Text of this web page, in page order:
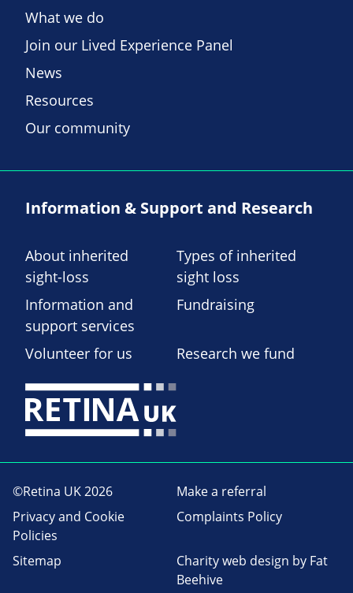
What we do
Join our Lived Experience Panel
News
Resources
Our community
Information & Support and Research
About inherited
sight-loss
Types of inherited
sight loss
Information and
support services
Fundraising
Volunteer for us Research we fund
©Retina UK 2026
Make a referral
Privacy and Cookie
Policies
Complaints Policy
Sitemap Charity web design by Fat
Beehive